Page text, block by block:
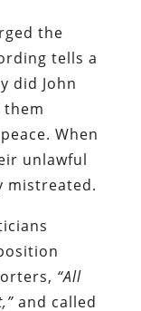
the
tells a
did John
When
unlawful
mistreated.
“All
and called